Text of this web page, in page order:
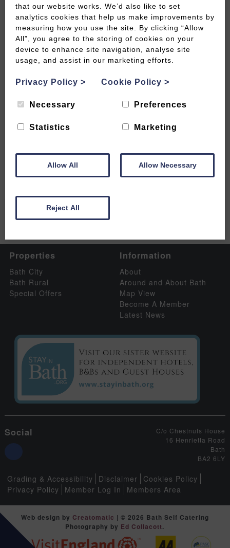
Properties
Bath City
Bath Rural
Special Offers
Information
About
Around and About Bath
Map View
Become A Member
Latest News
Social
C/o Chestnuts House
16 Henrietta Road
Bath
BA2 6LY
Grading & Accessibility Disclaimer
Cookies Policy
Privacy Policy
Member Log In Members Area
Web design by Creatomatic | © 2026 Bath Self Catering
Photography by Ed Collacott.
that our website works. We’d also like to set
analytics cookies that help us make improvements by
measuring how you use the site. By clicking “Allow
All”, you agree to the storing of cookies on your
device to enhance site navigation, analyse site
usage, and assist in our marketing efforts.
Privacy Policy > Cookie Policy >
Necessary Preferences
Statistics Marketing
Allow All Allow Necessary
Reject All